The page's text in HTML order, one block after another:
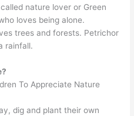
nature lover or Green
loves being alone.
trees and forests. Petrichor
rainfall.
To Appreciate Nature
dig and plant their own